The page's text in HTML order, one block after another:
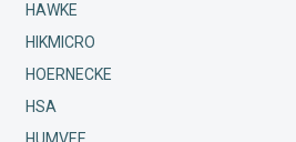
HAWKE
HIKMICRO
HOERNECKE
HSA